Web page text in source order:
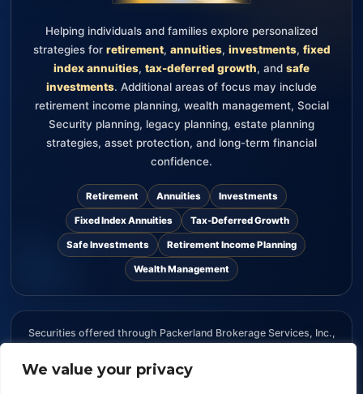
We value your privacy
Helping individuals and families explore personalized
strategies for retirement, annuities, investments, fixed
index annuities, tax-deferred growth, and safe
investments. Additional areas of focus may include
retirement income planning, wealth management, Social
Security planning, legacy planning, estate planning
strategies, asset protection, and long-term financial
confidence.
Retirement Annuities Investments
Fixed Index Annuities Tax-Deferred Growth
Safe Investments Retirement Income Planning
Wealth Management
Securities offered through Packerland Brokerage Services, Inc.,
website is for informational purposes only and should not be